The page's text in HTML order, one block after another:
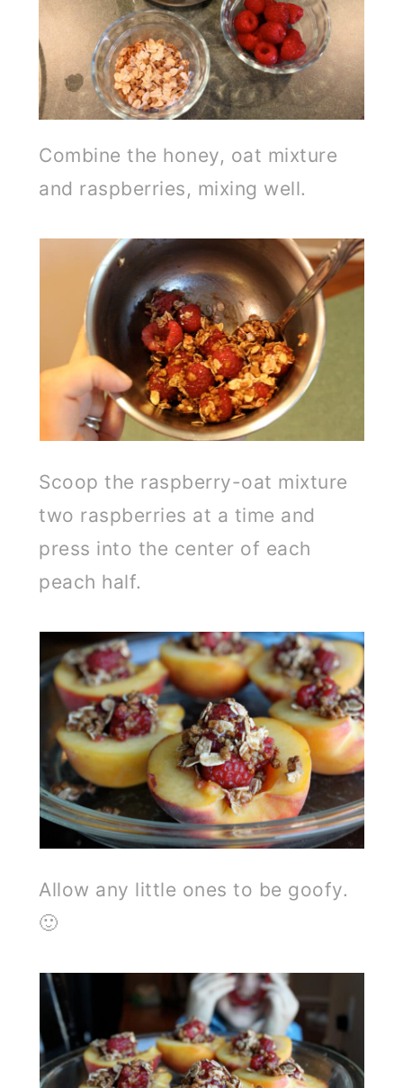
Combine the honey, oat mixture
and raspberries, mixing well.
Scoop the raspberry-oat mixture
two raspberries at a time and
press into the center of each
peach half.
Allow any little ones to be goofy.
🙂